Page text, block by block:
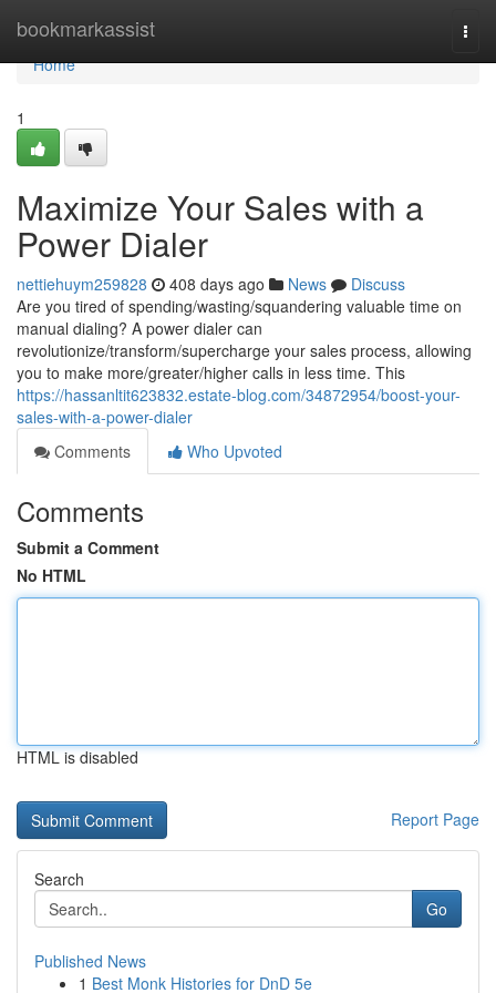
bookmarkassist
Home
Home
1
Maximize Your Sales with a
Power Dialer
nettiehuym259828 408 days ago News
Discuss
Are you tired of spending/wasting/squandering valuable time on
manual dialing? A power dialer can
revolutionize/transform/supercharge your sales process, allowing
you to make more/greater/higher calls in less time. This
https://hassanltit623832.estate-blog.com/34872954/boost-your-
sales-with-a-power-dialer
Comments
Who Upvoted
Comments
Submit a Comment
No HTML
HTML is disabled
Report Page
Search
Go
Published News
1 Best Monk Histories for DnD 5e